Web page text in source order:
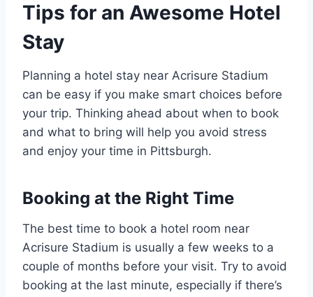
Tips for an Awesome Hotel
Stay
Planning a hotel stay near Acrisure Stadium
can be easy if you make smart choices before
your trip. Thinking ahead about when to book
and what to bring will help you avoid stress
and enjoy your time in Pittsburgh.
Booking at the Right Time
The best time to book a hotel room near
Acrisure Stadium is usually a few weeks to a
couple of months before your visit. Try to avoid
booking at the last minute, especially if there’s